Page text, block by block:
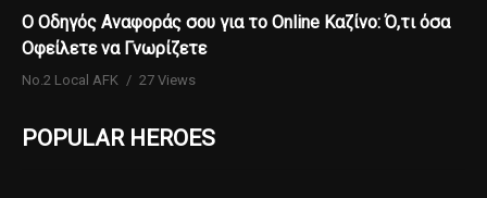
Ο Οδηγός Αναφοράς σου για το Online Καζίνο: Ό,τι όσα
Οφείλετε να Γνωρίζετε
No.2 Local AFK 27 Views
POPULAR HEROES